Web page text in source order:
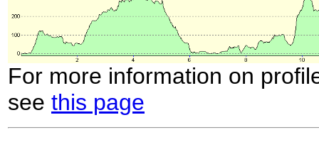
For more information on
see this page